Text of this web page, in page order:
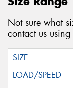
Not sure what
contact us